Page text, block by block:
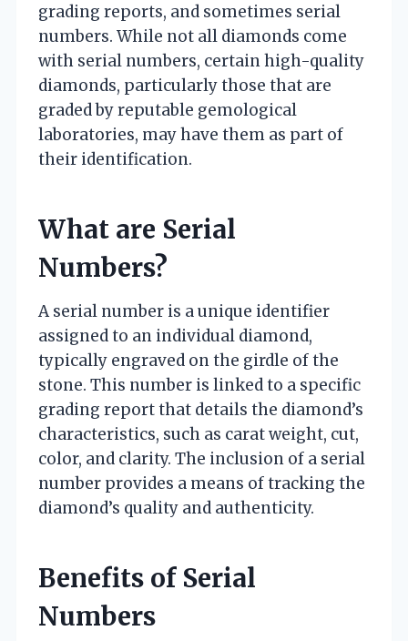
grading reports, and sometimes serial
numbers. While not all diamonds come
with serial numbers, certain high-quality
diamonds, particularly those that are
graded by reputable gemological
laboratories, may have them as part of
their identification.
What are Serial
Numbers?
A serial number is a unique identifier
assigned to an individual diamond,
typically engraved on the girdle of the
stone. This number is linked to a specific
grading report that details the diamond’s
characteristics, such as carat weight, cut,
color, and clarity. The inclusion of a serial
number provides a means of tracking the
diamond’s quality and authenticity.
Benefits of Serial
Numbers